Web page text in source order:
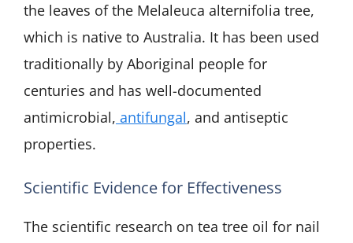
the leaves of the Melaleuca alternifolia tree,
which is native to Australia. It has been used
traditionally by Aboriginal people for
centuries and has well-documented
antimicrobial, antifungal, and antiseptic
properties.
Scientific Evidence for Effectiveness
The scientific research on tea tree oil for nail